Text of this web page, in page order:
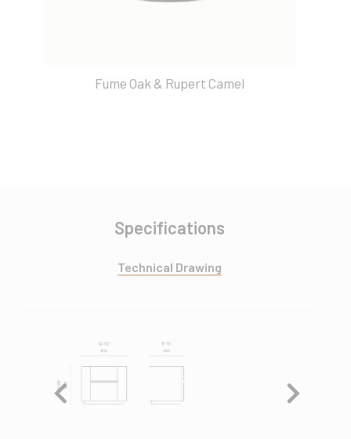
Fume Oak & Rupert Camel
Specifications
Technical Drawing